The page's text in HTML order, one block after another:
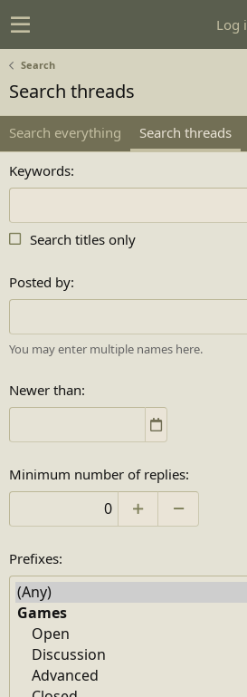
Log
Search
Search threads
Search everything Search threads
Keywords
Search titles only
Posted by
You may enter multiple names here.
Newer than
Minimum number of replies
Prefixes